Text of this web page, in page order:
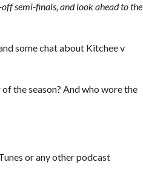
semi-finals, and look ahead to the
some chat about Kitchee v
the season? And who wore the
or any other podcast